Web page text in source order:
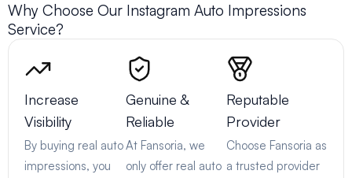
Why Choose Our Instagram Auto Impressions
Service?
Increase
Visibility
By buying real auto
impressions, you
Genuine &
Reliable
At Fansoria, we
only offer real auto
Reputable
Provider
Choose Fansoria as
a trusted provider